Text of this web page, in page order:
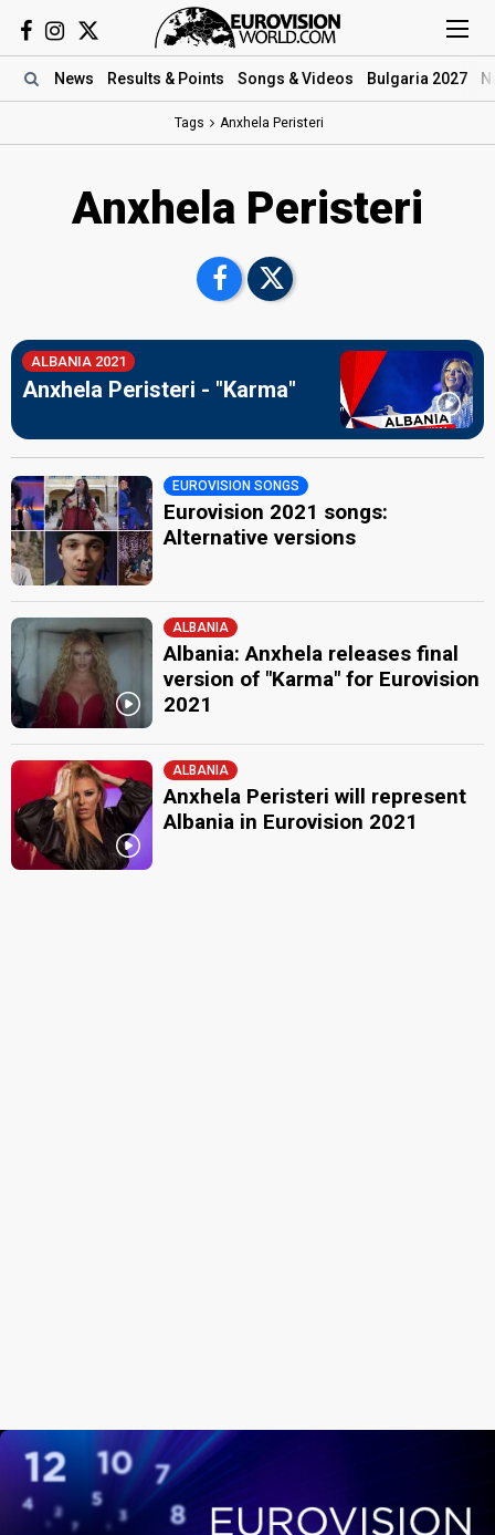
News Results & Points Songs & Videos Bulgaria 2027
Tags Anxhela Peristeri
Anxhela Peristeri
ALBANIA 2021
Anxhela Peristeri - "Karma"
EUROVISION SONGS
Eurovision 2021 songs:
Alternative versions
ALBANIA
Albania: Anxhela releases final
version of "Karma" for Eurovision
2021
ALBANIA
Anxhela Peristeri will represent
Albania in Eurovision 2021